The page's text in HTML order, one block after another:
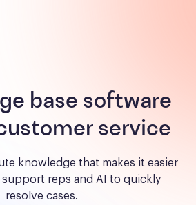
base software
service
knowledge that makes it easier
reps and AI to quickly
resolve cases.